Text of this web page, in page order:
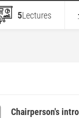
5Lectures
Chairperson's